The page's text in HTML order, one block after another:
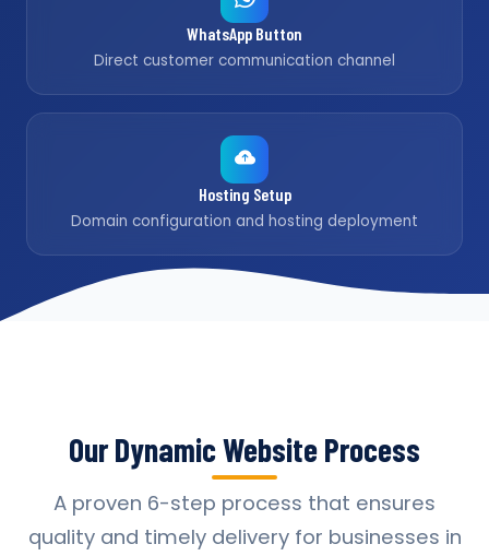
WhatsApp Button
Direct customer communication channel
Hosting Setup
Domain configuration and hosting deployment
Our Dynamic Website Process
A proven 6-step process that ensures
quality and timely delivery for businesses in